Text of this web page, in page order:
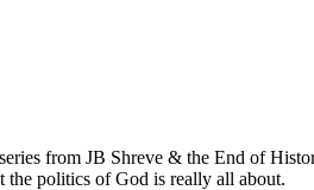
from JB Shreve & the End of
the politics of God is really all about.